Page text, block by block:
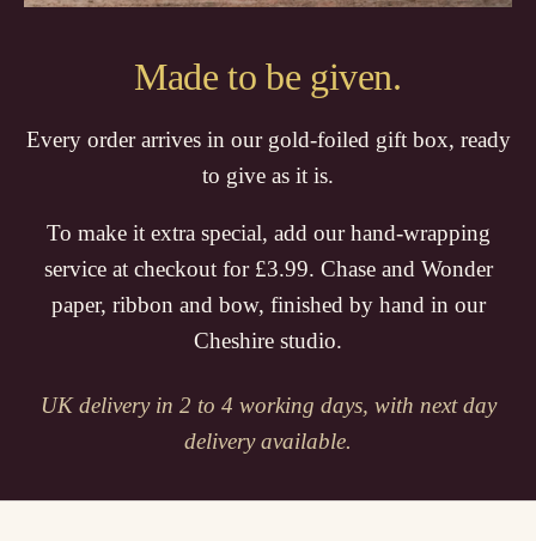
Made to be given.
Every order arrives in our gold-foiled gift box, ready
to give as it is.
To make it extra special, add our hand-wrapping
service at checkout for £3.99. Chase and Wonder
paper, ribbon and bow, finished by hand in our
Cheshire studio.
UK delivery in 2 to 4 working days, with next day
delivery available.